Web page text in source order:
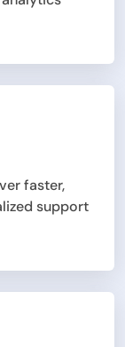
faster,
support